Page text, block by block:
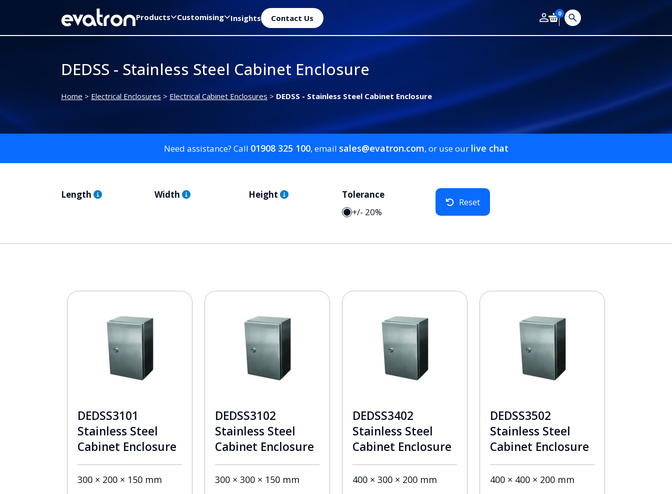
Products Customising Insights Contact Us 0
DEDSS - Stainless Steel Cabinet Enclosure
Home > Electrical Enclosures > Electrical Cabinet Enclosures > DEDSS - Stainless Steel Cabinet Enclosure
Need assistance? Call 01908 325 100, email sales@evatron.com, or use our live chat
Length Width Height
Tolerance
+/- 20%
Reset
DEDSS3101
Stainless Steel
Cabinet Enclosure
300 × 200 × 150 mm
DEDSS3102
Stainless Steel
Cabinet Enclosure
300 × 300 × 150 mm
DEDSS3402
Stainless Steel
Cabinet Enclosure
400 × 300 × 200 mm
DEDSS3502
Stainless Steel
Cabinet Enclosure
400 × 400 × 200 mm